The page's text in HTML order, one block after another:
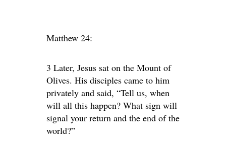
Matthew 24:
3 Later, Jesus sat on the Mount of
Olives. His disciples came to him
privately and said, “Tell us, when
will all this happen? What sign will
signal your return and the end of the
world?”